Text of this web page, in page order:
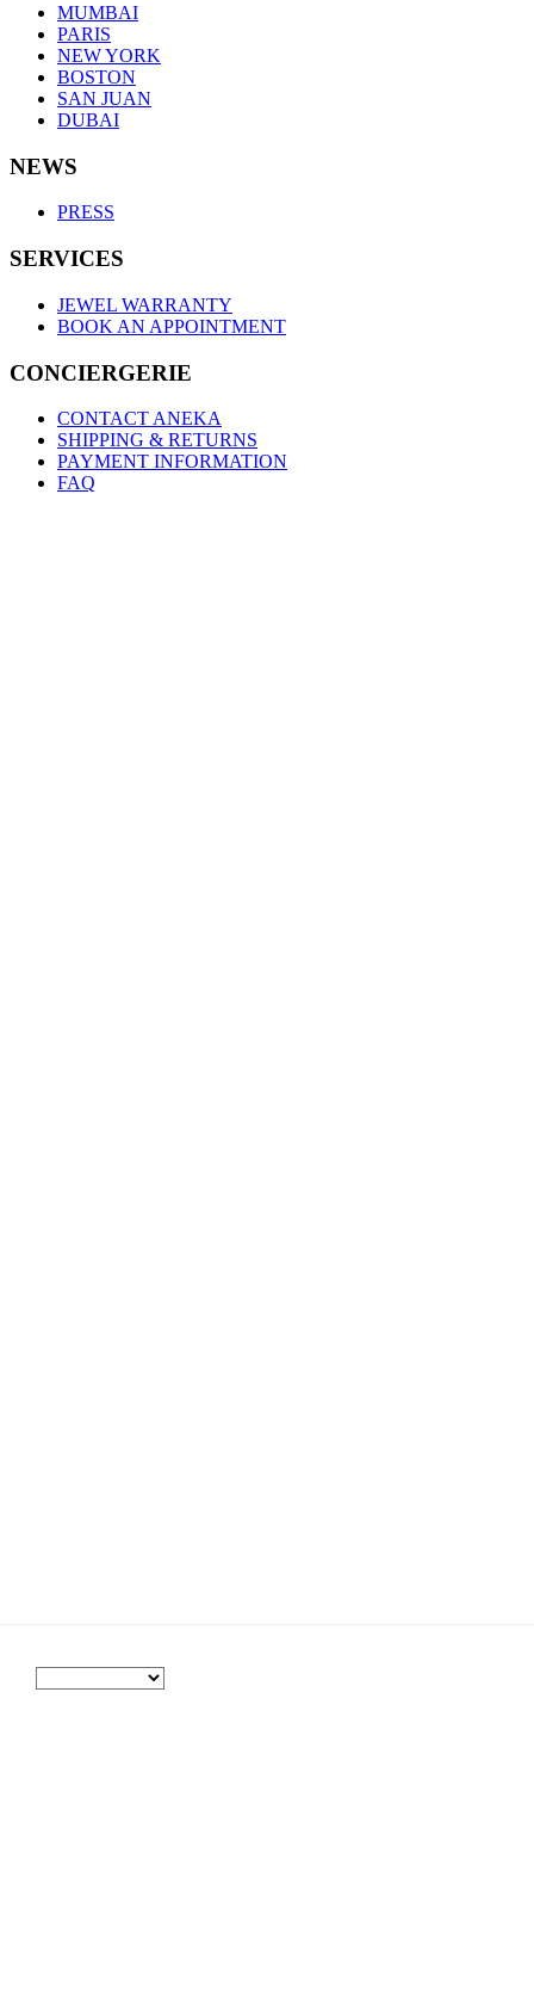
MUMBAI
PARIS
NEW YORK
BOSTON
SAN JUAN
DUBAI
NEWS
PRESS
SERVICES
JEWEL WARRANTY
BOOK AN APPOINTMENT
CONCIERGERIE
CONTACT ANEKA
SHIPPING & RETURNS
PAYMENT INFORMATION
FAQ